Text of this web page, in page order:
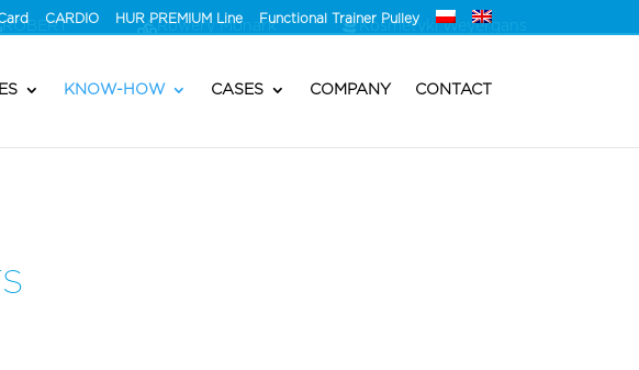
ROBERT® Rowery Monark Kosmetyki Weyergans
CARDIO HUR PREMIUM Line Functional Trainer Pulley
KNOW-HOW CASES COMPANY CONTACT